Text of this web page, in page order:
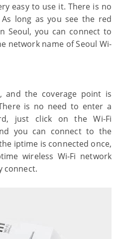
easy to use it. There is no
long as you see the red
Seoul, you can connect to
network name of Seoul Wi-
and the coverage point is
is no need to enter a
just click on the Wi-Fi
you can connect to the
iptime is connected once,
wireless Wi-Fi network
connect.